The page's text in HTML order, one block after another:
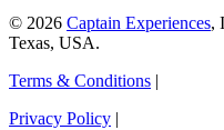
© 2026 Captain Experiences,
Texas, USA.
Terms & Conditions |
Privacy Policy |